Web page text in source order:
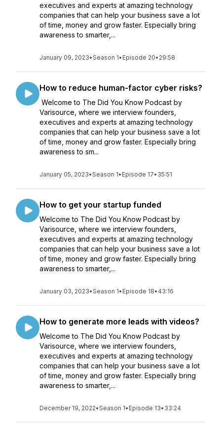
executives and experts at amazing technology
companies that can help your business save a lot
of time, money and grow faster. Especially bring
awareness to smarter,...
January 09, 2023•Season 1• Episode 20• 29:58
How to reduce human-factor cyber risks?
Welcome to The Did You Know Podcast by
Varisource, where we interview founders,
executives and experts at amazing technology
companies that can help your business save a lot
of time, money and grow faster. Especially bring
awareness to sm...
January 05, 2023•Season 1• Episode 17• 35:51
How to get your startup funded
Welcome to The Did You Know Podcast by
Varisource, where we interview founders,
executives and experts at amazing technology
companies that can help your business save a lot
of time, money and grow faster. Especially bring
awareness to smarter,...
January 03, 2023•Season 1• Episode 18• 43:16
How to generate more leads with videos?
Welcome to The Did You Know Podcast by
Varisource, where we interview founders,
executives and experts at amazing technology
companies that can help your business save a lot
of time, money and grow faster. Especially bring
awareness to smarter,...
December 19, 2022•Season 1• Episode 13• 33:24